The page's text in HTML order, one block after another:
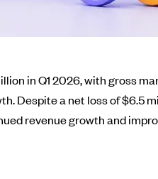
in Q1 2026, with gross
Despite a net loss of $6.5
revenue growth and